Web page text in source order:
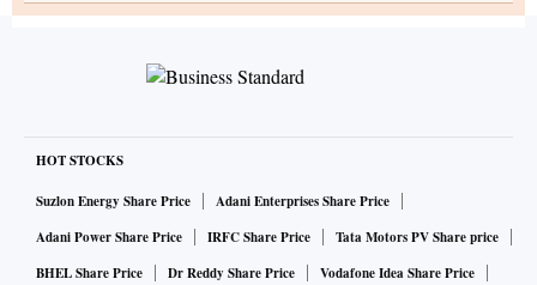
HOT STOCKS
Suzlon Energy Share Price
Adani Enterprises Share Price
Adani Power Share Price
IRFC Share Price
Tata Motors PV Share price
BHEL Share Price
Dr Reddy Share Price Vodafone Idea Share Price